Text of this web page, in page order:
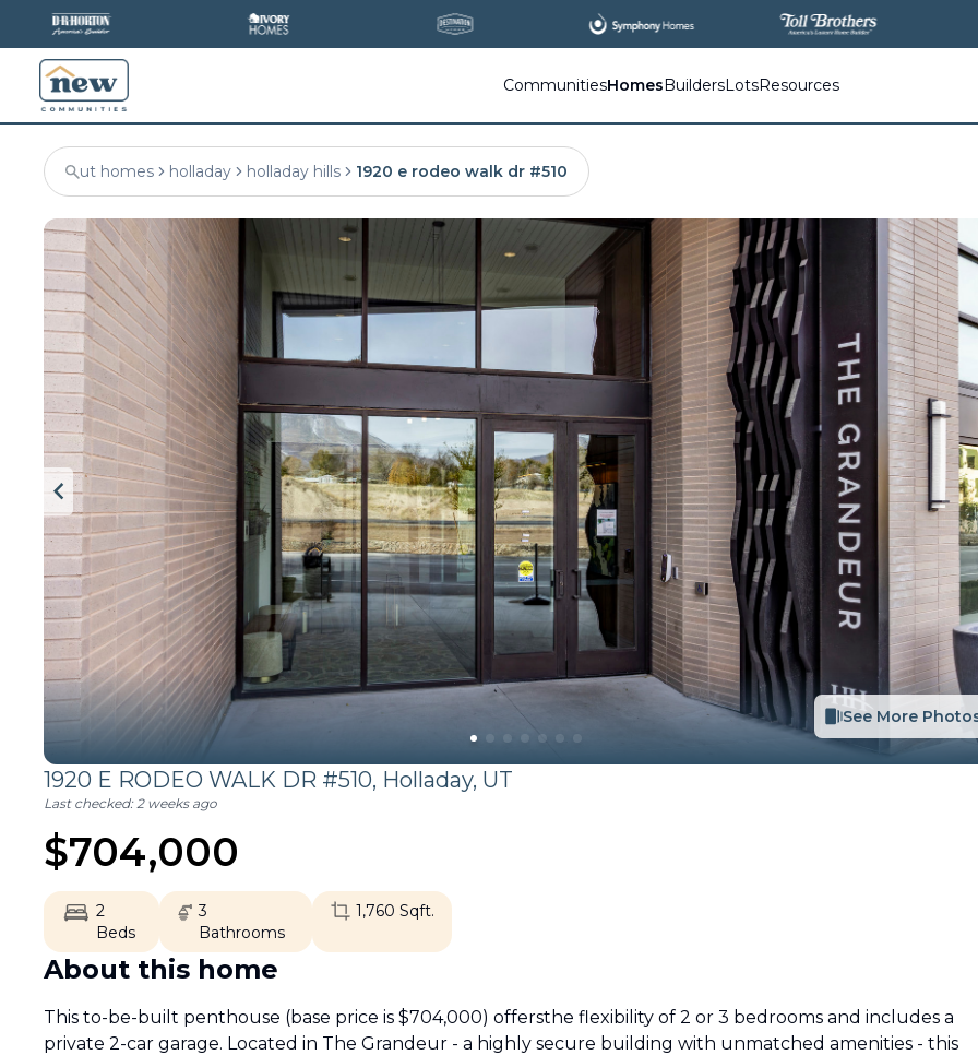
CommunitiesHomesBuildersLotsResources
ut homes holladay holladay hills 1920 e rodeo walk dr #510
See More
1920 E RODEO WALK DR #510, Holladay, UT
Last checked:2 weeks ago
$704,000
2
Beds
3
Bathrooms
1,760 Sqft.
About this home
This to-be-built penthouse (base price is $704,000) offersthe flexibility of 2 or 3 bedrooms and includes a
private 2-car garage. Located in The Grandeur - a highly secure building with unmatched amenities - this